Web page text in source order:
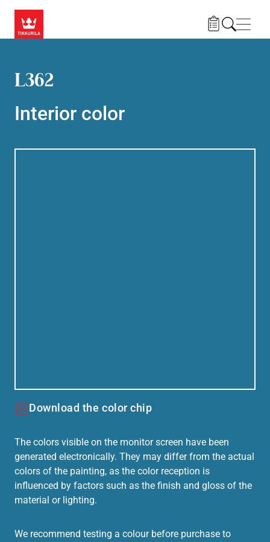
L362
Interior color
Download the color chip
The colors visible on the monitor screen have been
generated electronically. They may differ from the actual
colors of the painting, as the color reception is
influenced by factors such as the finish and gloss of the
material or lighting.
We recommend testing a colour before purchase to